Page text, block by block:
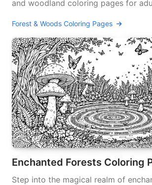
and woodland coloring pages for
Forest & Woods Coloring Pages
Enchanted Forests Coloring
Step into the magical realm of